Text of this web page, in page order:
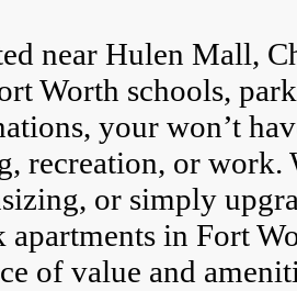
near Hulen Mall,
Worth schools,
your won’t
recreation, or work.
or simply
apartments in Fort
of value and